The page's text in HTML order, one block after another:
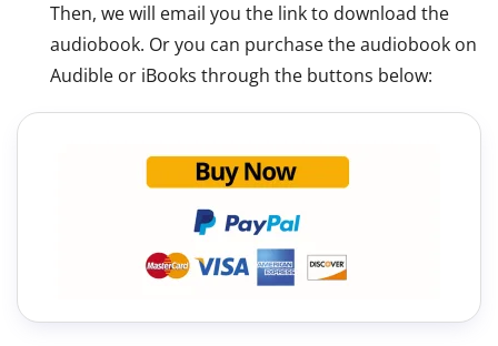
Then, we will email you the link to download the
audiobook. Or you can purchase the audiobook on
Audible or iBooks through the buttons below: